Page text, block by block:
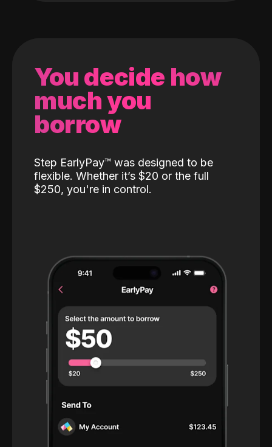
You decide how
much you
borrow
Step EarlyPay™️ was designed to be
flexible. Whether it’s $20 or the full
$250, you're in control.